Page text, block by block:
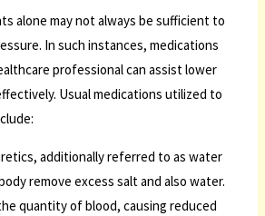
alone may not always be sufficient to
In such instances, medications
professional can assist lower
Usual medications utilized to
additionally referred to as water
remove excess salt and also water.
quantity of blood, causing reduced